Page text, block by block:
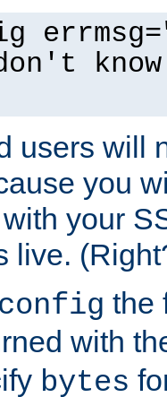
users will
you
your
live.
config the
with
bytes